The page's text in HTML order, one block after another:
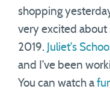
shopping
very excited about
2019. Juliet’s
and I’ve been
You can watch a